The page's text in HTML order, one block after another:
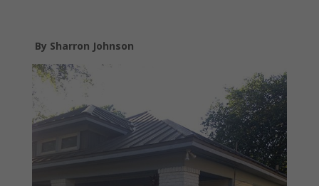
By Sharron Johnson